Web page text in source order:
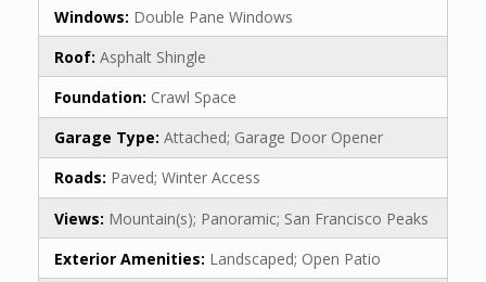
Windows: Double Pane Windows
Roof: Asphalt Shingle
Foundation: Crawl Space
Garage Type: Attached; Garage Door Opener
Roads: Paved; Winter Access
Views: Mountain(s); Panoramic; San Francisco Peaks
Exterior Amenities: Landscaped; Open Patio